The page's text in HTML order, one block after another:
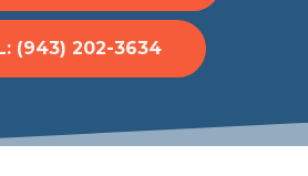
(943) 202-3634